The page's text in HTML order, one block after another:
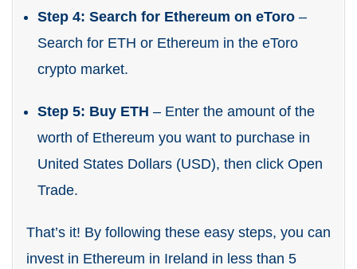
Step 4: Search for Ethereum on eToro –
Search for ETH or Ethereum in the eToro
crypto market.
Step 5: Buy ETH – Enter the amount of the
worth of Ethereum you want to purchase in
United States Dollars (USD), then click Open
Trade.
That’s it! By following these easy steps, you can
invest in Ethereum in Ireland in less than 5